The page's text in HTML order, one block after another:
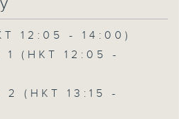
12:05 - 14:00)
1 (HKT 12:05 -
2 (HKT 13:15 -